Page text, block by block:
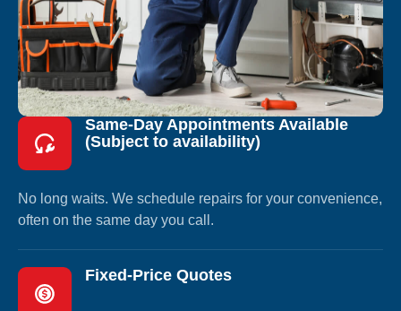
Same-Day Appointments Available
(Subject to availability)
No long waits. We schedule repairs for your convenience,
often on the same day you call.
Fixed-Price Quotes